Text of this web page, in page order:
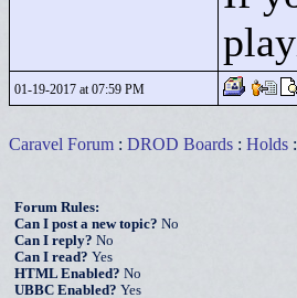
01-19-2017 at 07:59 PM
Caravel Forum : DROD Boards : Holds
Forum Rules:
Can I post a new topic? No
Can I reply? No
Can I read? Yes
HTML Enabled? No
UBBC Enabled? Yes